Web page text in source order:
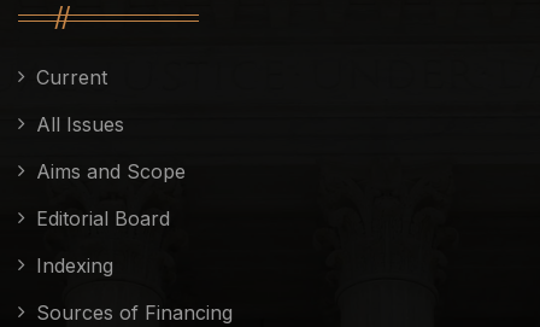
Current
All Issues
Aims and Scope
Editorial Board
Indexing
Sources of Financing